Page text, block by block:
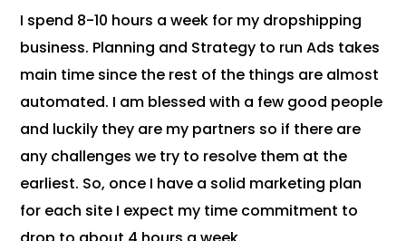
I spend 8-10 hours a week for my dropshipping
business. Planning and Strategy to run Ads takes
main time since the rest of the things are almost
automated. I am blessed with a few good people
and luckily they are my partners so if there are
any challenges we try to resolve them at the
earliest. So, once I have a solid marketing plan
for each site I expect my time commitment to